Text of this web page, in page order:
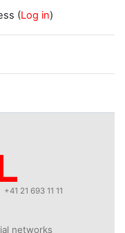
(Log in)
+41 21 693 11 11
networks